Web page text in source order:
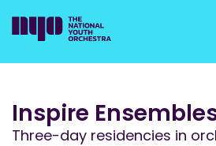
Inspire
Three-day residencies in